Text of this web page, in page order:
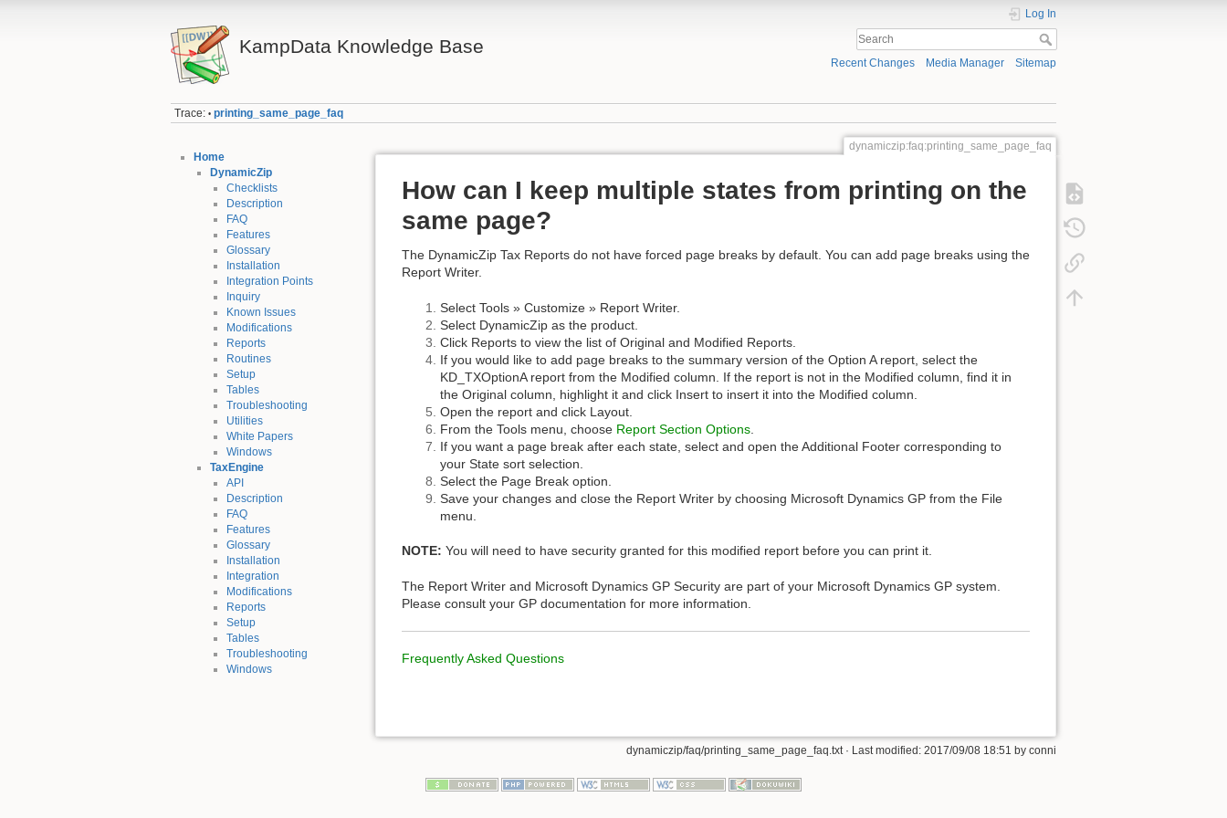
KampData Knowledge Base
Log In
Recent Changes Media Manager Sitemap
Trace: • printing_same_page_faq
Home
DynamicZip
Checklists
Description
FAQ
Features
Glossary
Installation
Integration Points
Inquiry
Known Issues
Modifications
Reports
Routines
Setup
Tables
Troubleshooting
Utilities
White Papers
Windows
TaxEngine
API
Description
FAQ
Features
Glossary
Installation
Integration
Modifications
Reports
Setup
Tables
Troubleshooting
Windows
dynamiczip:faq:printing_same_page_faq
How can I keep multiple states from printing on the
same page?
The DynamicZip Tax Reports do not have forced page breaks by default. You can add page breaks using the
Report Writer.
Select Tools » Customize » Report Writer.
Select DynamicZip as the product.
Click Reports to view the list of Original and Modified Reports.
If you would like to add page breaks to the summary version of the Option A report, select the
KD_TXOptionA report from the Modified column. If the report is not in the Modified column, find it in
the Original column, highlight it and click Insert to insert it into the Modified column.
Open the report and click Layout.
From the Tools menu, choose Report Section Options
If you want a page break after each state, select and open the Additional Footer corresponding to
your State sort selection.
Select the Page Break option.
Save your changes and close the Report Writer by choosing Microsoft Dynamics GP from the File
menu.
NOTE: You will need to have security granted for this modified report before you can print it.
The Report Writer and Microsoft Dynamics GP Security are part of your Microsoft Dynamics GP system.
Please consult your GP documentation for more information.
Frequently Asked Questions
dynamiczip/faq/printing_same_page_faq.txt· Last modified: 2017/09/08 18:51 by conni